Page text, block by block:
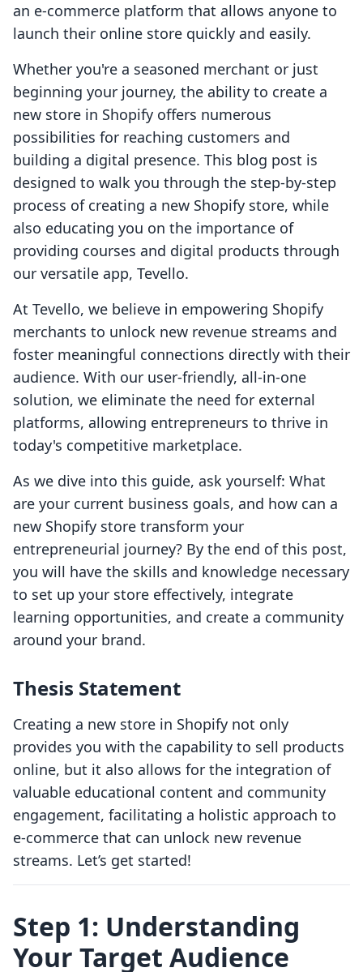
an e-commerce platform that allows anyone to
launch their online store quickly and easily.
Whether you're a seasoned merchant or just
beginning your journey, the ability to create a
new store in Shopify offers numerous
possibilities for reaching customers and
building a digital presence. This blog post is
designed to walk you through the step-by-step
process of creating a new Shopify store, while
also educating you on the importance of
providing courses and digital products through
our versatile app, Tevello.
At Tevello, we believe in empowering Shopify
merchants to unlock new revenue streams and
foster meaningful connections directly with their
audience. With our user-friendly, all-in-one
solution, we eliminate the need for external
platforms, allowing entrepreneurs to thrive in
today's competitive marketplace.
As we dive into this guide, ask yourself: What
are your current business goals, and how can a
new Shopify store transform your
entrepreneurial journey? By the end of this post,
you will have the skills and knowledge necessary
to set up your store effectively, integrate
learning opportunities, and create a community
around your brand.
Thesis Statement
Creating a new store in Shopify not only
provides you with the capability to sell products
online, but it also allows for the integration of
valuable educational content and community
engagement, facilitating a holistic approach to
e-commerce that can unlock new revenue
streams. Let’s get started!
Step 1: Understanding
Your Target Audience